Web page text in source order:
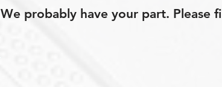
We probably have your part. Please